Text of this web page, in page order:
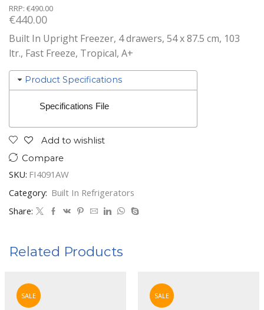
RRP: €490.00
€440.00
Built In Upright Freezer, 4 drawers, 54 x 87.5 cm, 103
ltr., Fast Freeze, Tropical, A+
Product Specifications
Specifications File
Add to wishlist
Compare
SKU: FI4091AW
Category: Built In Refrigerators
Share:
Related Products
SALE SALE